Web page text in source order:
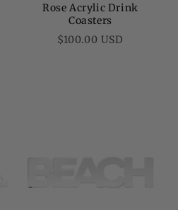
Rose Acrylic Drink
Coasters
Regular
$100.00 USD